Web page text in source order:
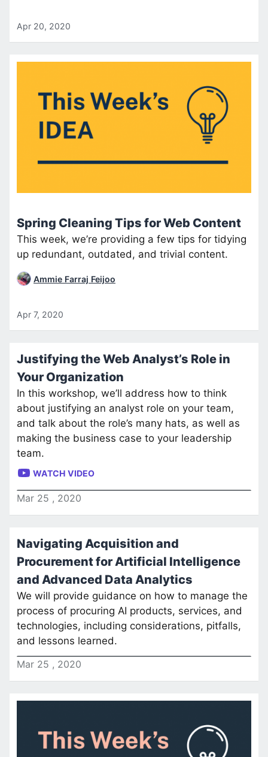
Apr 20, 2020
Spring Cleaning Tips for Web Content
This week, we’re providing a few tips for tidying
up redundant, outdated, and trivial content.
Ammie Farraj Feijoo
Apr 7, 2020
Justifying the Web Analyst’s Role in
Your Organization
In this workshop, we’ll address how to think
about justifying an analyst role on your team,
and talk about the role’s many hats, as well as
making the business case to your leadership
team.
WATCH VIDEO
Mar 25 , 2020
Navigating Acquisition and
Procurement for Artificial Intelligence
and Advanced Data Analytics
We will provide guidance on how to manage the
process of procuring AI products, services, and
technologies, including considerations, pitfalls,
and lessons learned.
Mar 25 , 2020